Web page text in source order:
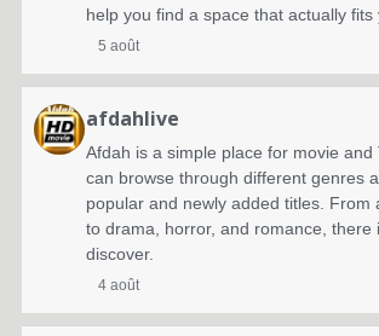
help you find a space that actually fits
5 août
afdahlive
Afdah is a simple place for movie and
can browse through different genres
popular and newly added titles. From
to drama, horror, and romance, there
discover.
4 août